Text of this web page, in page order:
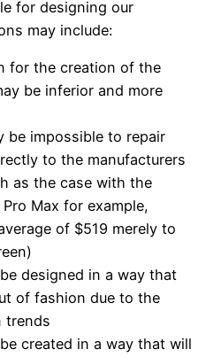
for designing our
may include:
for the creation of the
be inferior and more
be impossible to repair
to the manufacturers
as the case with the
Max for example,
of $519 merely to
designed in a way that
of fashion due to the
trends
created in a way that will